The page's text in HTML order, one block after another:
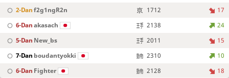
2-Danf2g1ngR2n 1712
17
6-Danakasach 2138
24
5-Dan New_bs 2011
15
7-Dan boudantyokki 2310
10
6-Dan Fighter 2128 18